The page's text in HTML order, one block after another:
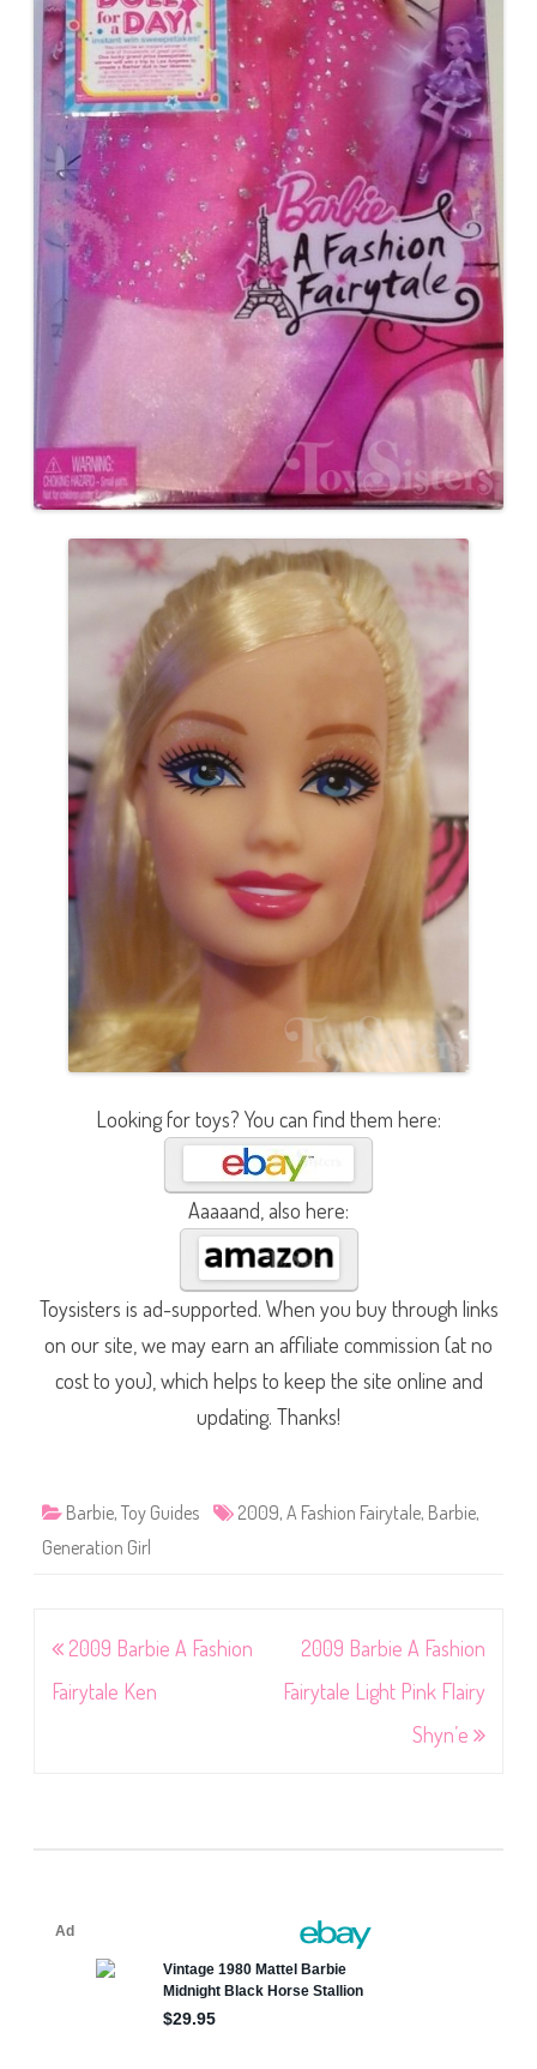
Looking for toys? You can find them here:
Aaaaand, also here:
Toysisters is ad-supported. When you buy through links
on our site, we may earn an affiliate commission (at no
cost to you), which helps to keep the site online and
updating. Thanks!
Barbie, Toy Guides 2009, A Fashion Fairytale, Barbie,
Generation Girl
Post
navigation
2009 Barbie A Fashion
Fairytale Ken
2009 Barbie A Fashion
Fairytale Light Pink Flairy
Shyn’e